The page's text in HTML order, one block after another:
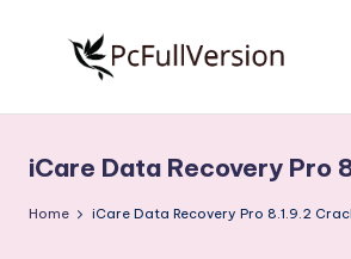
S
o
Free
Download
Full
iCare Data Recovery Pro
Home iCare Data Recovery Pro 8.1.9.2